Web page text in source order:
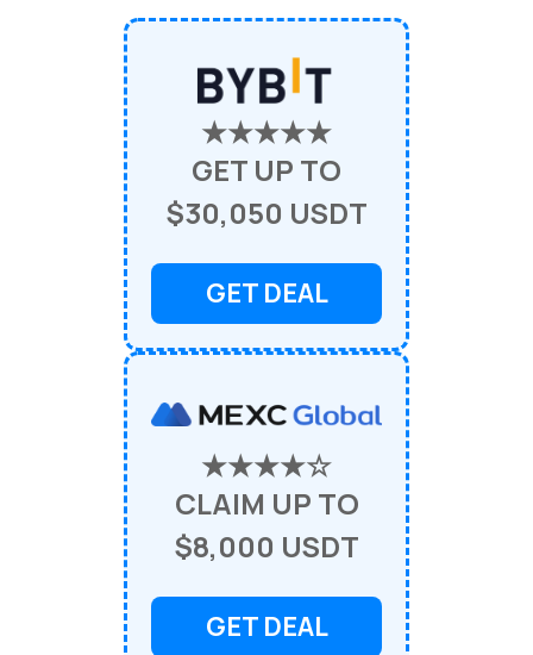
★★★★★
GET UP TO
$30,050 USDT
GET DEAL
★★★★☆
CLAIM UP TO
$8,000 USDT
GET DEAL